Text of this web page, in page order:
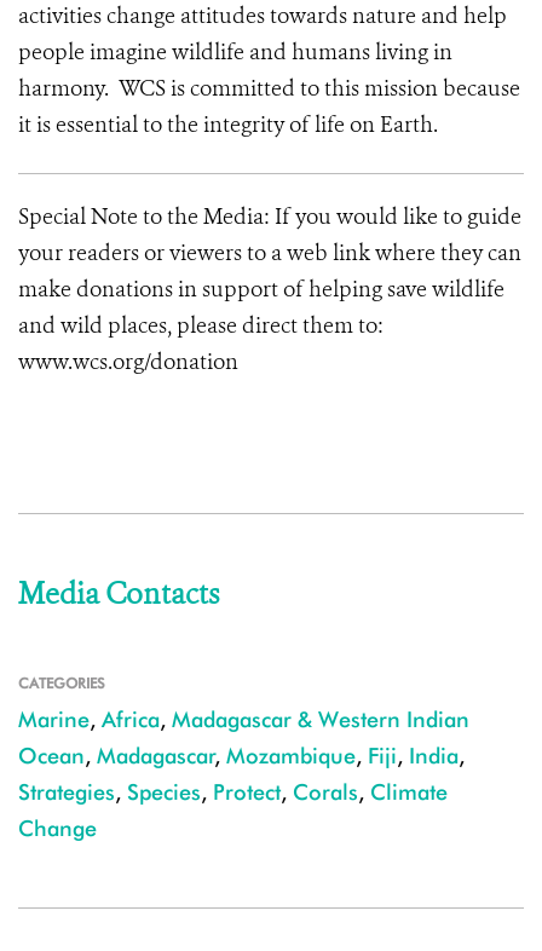
activities change attitudes towards nature and help
people imagine wildlife and humans living in
harmony. WCS is committed to this mission because
it is essential to the integrity of life on Earth.
Special Note to the Media: If you would like to guide
your readers or viewers to a web link where they can
make donations in support of helping save wildlife
and wild places, please direct them to:
www.wcs.org/donation
Media Contacts
CATEGORIES
Marine, Africa, Madagascar & Western Indian
Ocean, Madagascar, Mozambique, Fiji, India,
Strategies, Species, Protect, Corals, Climate
Change